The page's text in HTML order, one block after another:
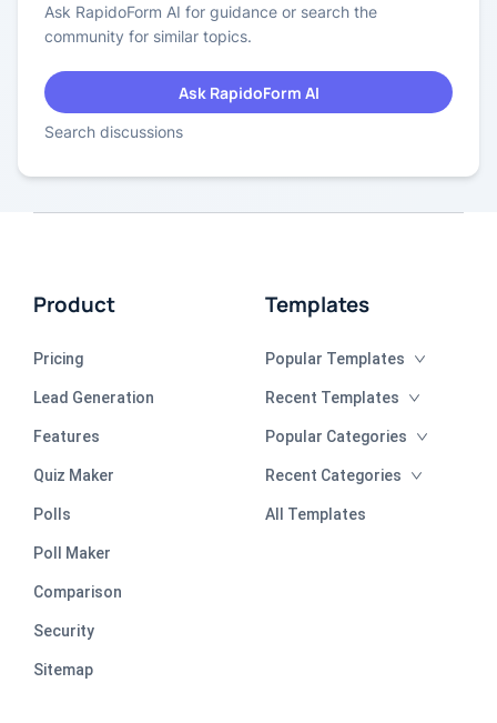
Ask RapidoForm AI for guidance or search the
community for similar topics.
Ask RapidoForm AI
Search discussions
Product
Pricing
Lead Generation
Features
Quiz Maker
Polls
Poll Maker
Comparison
Security
Sitemap
Templates
Popular Templates
Recent Templates
Popular Categories
Recent Categories
All Templates